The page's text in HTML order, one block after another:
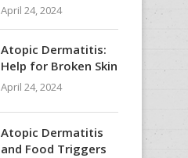
April 24, 2024
Atopic Dermatitis:
Help for Broken Skin
April 24, 2024
Atopic Dermatitis
and Food Triggers